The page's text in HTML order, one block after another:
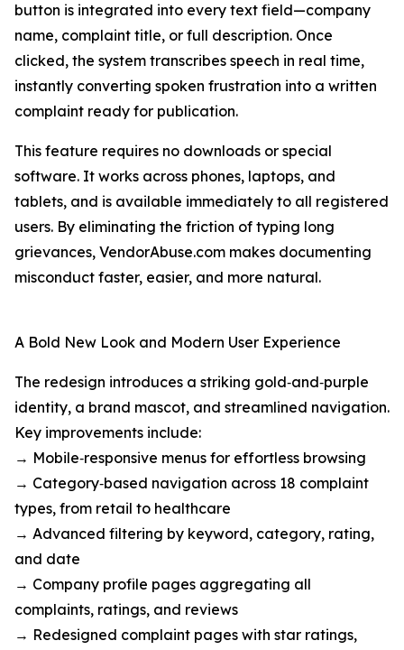
button is integrated into every text field—company
name, complaint title, or full description. Once
clicked, the system transcribes speech in real time,
instantly converting spoken frustration into a written
complaint ready for publication.
This feature requires no downloads or special
software. It works across phones, laptops, and
tablets, and is available immediately to all registered
users. By eliminating the friction of typing long
grievances, VendorAbuse.com makes documenting
misconduct faster, easier, and more natural.
A Bold New Look and Modern User Experience
The redesign introduces a striking gold‑and‑purple
identity, a brand mascot, and streamlined navigation.
Key improvements include:
→ Mobile‑responsive menus for effortless browsing
→ Category‑based navigation across 18 complaint
types, from retail to healthcare
→ Advanced filtering by keyword, category, rating,
and date
→ Company profile pages aggregating all
complaints, ratings, and reviews
→ Redesigned complaint pages with star ratings,